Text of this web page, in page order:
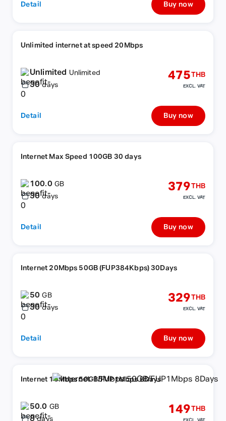
Detail Buy now
Unlimited internet at speed 20Mbps
Unlimited Unlimited
30 days
475THB
EXCL. VAT
Detail Buy now
Internet Max Speed 100GB 30 days
100.0 GB
30 days
379THB
EXCL. VAT
Detail Buy now
Internet 20Mbps 50GB (FUP384Kbps) 30Days
50GB
30 days
329THB
EXCL. VAT
Detail Buy now
Internet 15Mbps 50GB/FUP1Mbps 8Days
50.0 GB
8 days
149THB
EXCL. VAT